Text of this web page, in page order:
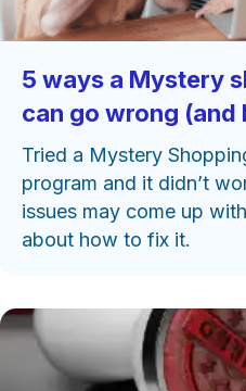
5 ways a Mystery
can go wrong
Tried a Mystery
program and it didn’t
issues may come up
about how to fix it.